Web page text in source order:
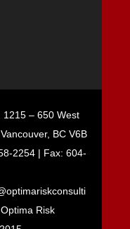
1215 – 650 West
BC V6B
2254 | Fax: 604-
Risk